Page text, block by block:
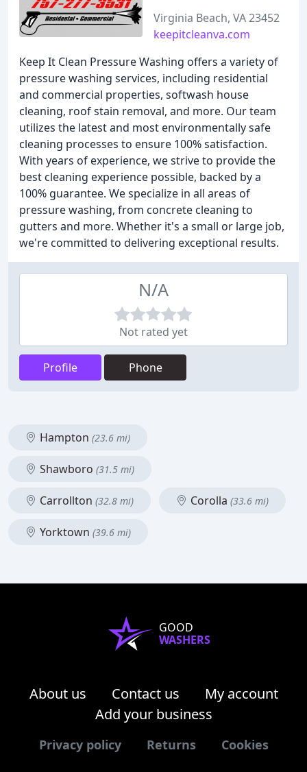
Virginia Beach, VA 23452
keepitcleanva.com
Keep It Clean Pressure Washing offers a variety of
pressure washing services, including residential
and commercial properties, softwash house
cleaning, roof stain removal, and more. Our team
utilizes the latest and most environmentally safe
cleaning processes to ensure 100% satisfaction.
With years of experience, we strive to provide the
best cleaning experience possible, backed by a
100% guarantee. We specialize in all areas of
pressure washing, from concrete cleaning to
gutters and more. Whether it's a small or large job,
we're committed to delivering exceptional results.
N/A
Not rated yet
Profile Phone
Hampton (23.6 mi)
Shawboro (31.5 mi)
Carrollton (32.8 mi) Corolla (33.6 mi)
Yorktown (39.6 mi)
GOOD
WASHERS
About us Contact us
My account
Add your business
Privacy policy Returns Cookies